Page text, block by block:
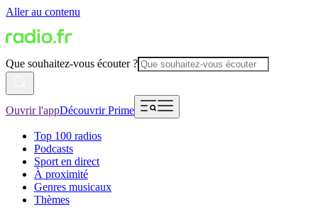
Aller au contenu
Que souhaitez-vous écouter ?
Ouvrir l'appDécouvrir Prime
Top 100 radios
Podcasts
Sport en direct
À proximité
Genres musicaux
Thèmes